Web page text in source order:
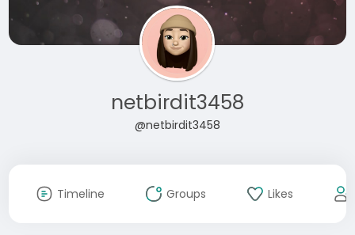
netbirdit3458
@netbirdit3458
Timeline Groups Likes